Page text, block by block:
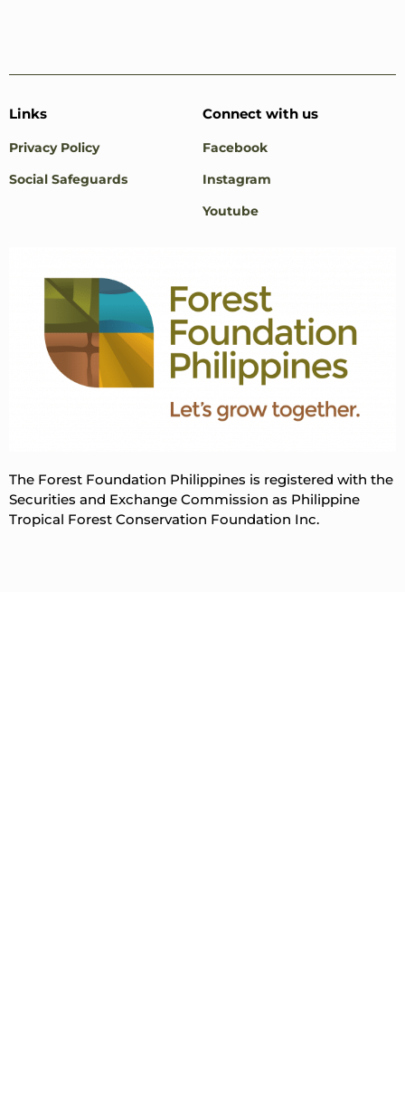
Links
Privacy Policy
Social Safeguards
Connect with us
Facebook
Instagram
Youtube
The Forest Foundation Philippines is registered with the
Securities and Exchange Commission as Philippine
Tropical Forest Conservation Foundation Inc.